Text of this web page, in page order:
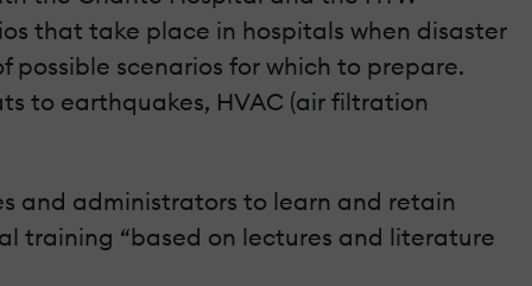
that take place in hospitals when disaster
scenarios for which to prepare.
to earthquakes, HVAC (air filtration
and administrators to learn and retain
training “based on lectures and literature